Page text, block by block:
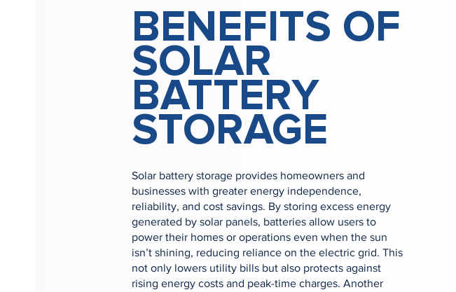
BENEFITS OF
SOLAR
BATTERY
STORAGE
Solar battery storage provides homeowners and
businesses with greater energy independence,
reliability, and cost savings. By storing excess energy
generated by solar panels, batteries allow users to
power their homes or operations even when the sun
isn’t shining, reducing reliance on the electric grid. This
not only lowers utility bills but also protects against
rising energy costs and peak-time charges. Another